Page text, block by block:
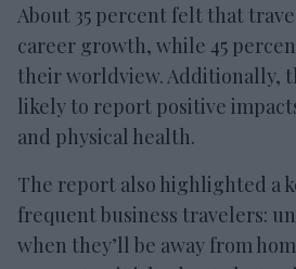
About 35 percent felt that
career growth, while 45
their worldview. Additionally,
likely to report positive
and physical health.
The report also highlighted a
frequent business travelers:
when they’ll be away from